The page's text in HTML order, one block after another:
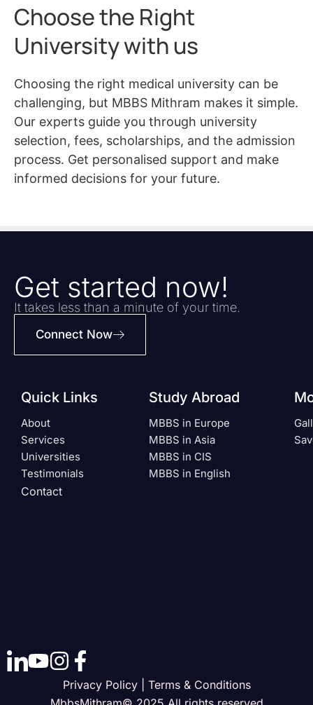
Choose the Right
University with us
Choosing the right medical university can be
challenging, but MBBS Mithram makes it simple.
Our experts guide you through university
selection, fees, scholarships, and the admission
process. Get personalised support and make
informed decisions for your future.
Get started now!
It takes less than a minute of your time.
Connect Now
Quick Links
About
Services
Universities
Testimonials
Contact
Study Abroad
MBBS in Europe
MBBS in Asia
MBBS in CIS
MBBS in English
Privacy Policy | Terms & Conditions